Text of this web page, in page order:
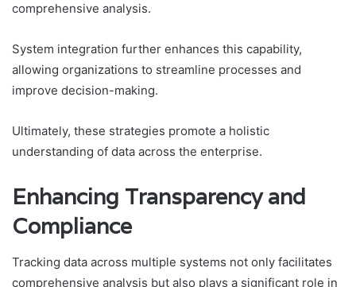
comprehensive analysis.
System integration further enhances this capability,
allowing organizations to streamline processes and
improve decision-making.
Ultimately, these strategies promote a holistic
understanding of data across the enterprise.
Enhancing Transparency and
Compliance
Tracking data across multiple systems not only facilitates
comprehensive analysis but also plays a significant role in